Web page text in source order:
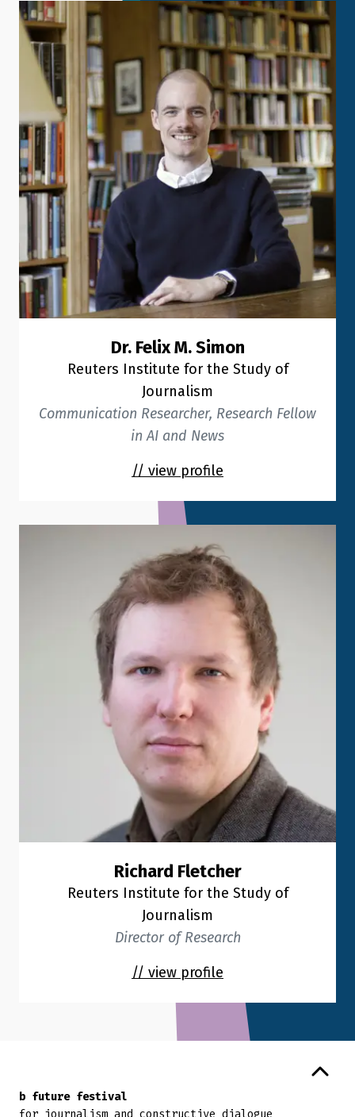
Dr. Felix M. Simon
Reuters Institute for the Study of
Journalism
Communication Researcher, Research Fellow
in AI and News
// view profile
Richard Fletcher
Reuters Institute for the Study of
Journalism
Director of Research
// view profile
b future festival